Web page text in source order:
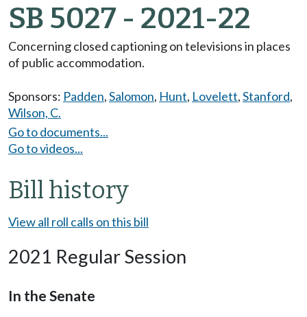
SB 5027 - 2021-22
Concerning closed captioning on televisions in places
of public accommodation.
Sponsors: Padden,Salomon, Hunt, Lovelett,Stanford,
Wilson, C.
Go to documents...
Go to videos...
Bill history
View all roll calls on this bill
2021 Regular Session
In the Senate